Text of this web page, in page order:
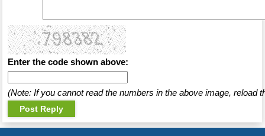
Enter the code shown above:
(Note: If you cannot read the numbers in the above image, reload